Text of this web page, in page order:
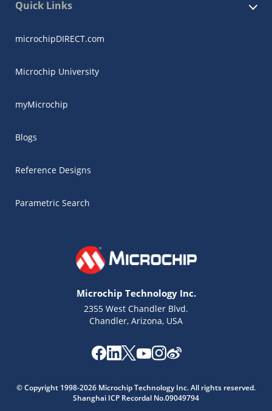
Quick Links
microchipDIRECT.com
Microchip University
myMicrochip
Blogs
Reference Designs
Parametric Search
Microchip Technology Inc.
2355 West Chandler Blvd.
Chandler, Arizona, USA
© Copyright 1998-2026 Microchip Technology Inc. All rights reserved.
Shanghai ICP Recordal No.09049794
Get quick answers from our AI assistant.